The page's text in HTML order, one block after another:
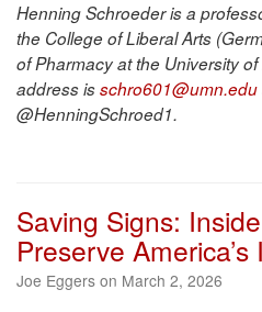
Henning Schroeder is a
the College of Liberal Arts
of Pharmacy at the University
address isschro601@umn.edu
@HenningSchroed1.
Saving Signs:
Preserve
Joe Eggers on March 2, 2026